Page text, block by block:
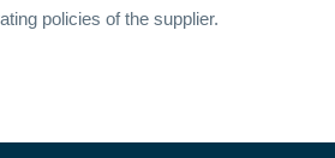
policies of the supplier.